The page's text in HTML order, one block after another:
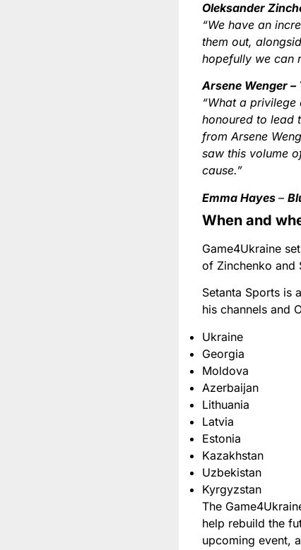
Oleksander
“We have an
them out,
hopefully we can
Arsene Wenger –
“What a
honoured to lead
from Arsene
saw this volume
cause.”
Emma Hayes–
When and
Game4Ukraine
of Zinchenko and
Setanta Sports is
his channels and
Ukraine
Georgia
Moldova
Azerbaijan
Lithuania
Latvia
Estonia
Kazakhstan
Uzbekistan
Kyrgyzstan
The
help rebuild the
upcoming event,